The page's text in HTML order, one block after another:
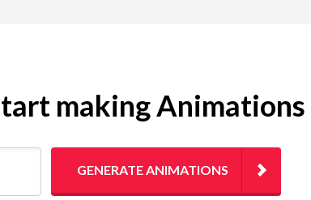
making
GENERATE ANIMATIONS